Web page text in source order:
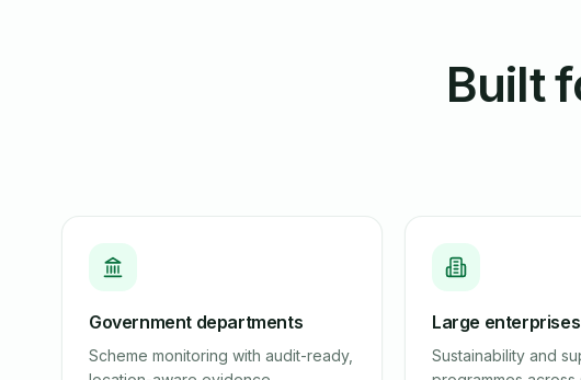
Built
Government departments
Scheme monitoring with audit-ready,
Large enterprises
Sustainability and